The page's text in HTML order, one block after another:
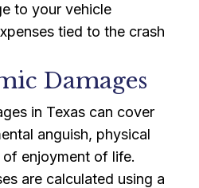
to your vehicle
tied to the crash
Damages
in Texas can cover
anguish, physical
enjoyment of life.
are calculated using a